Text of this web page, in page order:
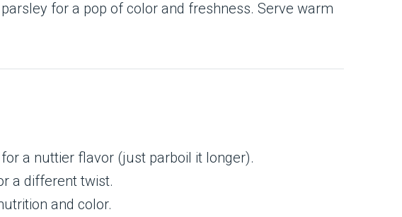
for a pop of color and freshness. Serve warm
a nuttier flavor (just parboil it longer).
a different twist.
and color.